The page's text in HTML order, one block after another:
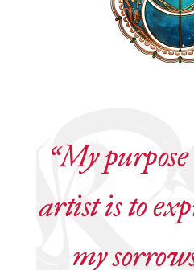
“My
artist is to
my